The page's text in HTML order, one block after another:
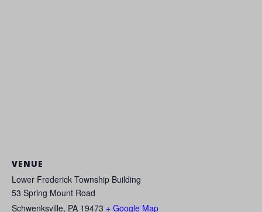
VENUE
Lower Frederick Township Building
53 Spring Mount Road
Schwenksville, PA 19473 + Google Map